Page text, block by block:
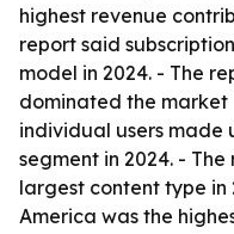
highest revenue
report said
model in 2024. - The
dominated the market
individual users made
segment in 2024. -
largest content type in
America was the